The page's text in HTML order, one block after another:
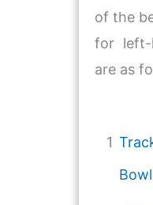
of the
for left-
are as
1